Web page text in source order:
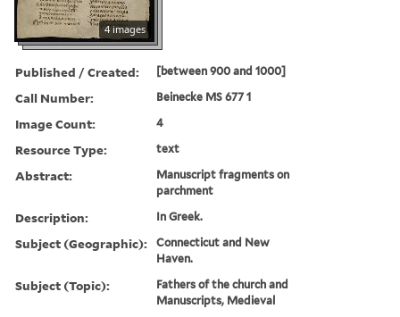
4 images
Published / Created: [between 900 and 1000]
Call Number: Beinecke MS 677 1
Image Count: 4
Resource Type: text
Abstract:
Manuscript fragments on
parchment
Description: In Greek.
Subject (Geographic):
Connecticut and New
Haven.
Subject (Topic):
Fathers of the church and
Manuscripts, Medieval